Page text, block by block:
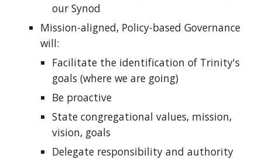
our Synod
Mission-aligned, Policy-based Governance
will:
Facilitate the identification of Trinity's
goals (where we are going)
Be proactive
State congregational values, mission,
vision, goals
Delegate responsibility and authority